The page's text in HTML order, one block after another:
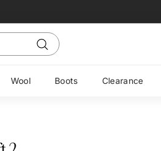
Search
Wool Boots Clearance